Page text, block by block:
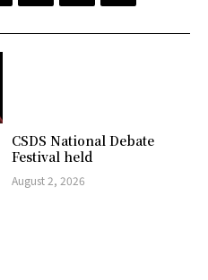
CSDS National Debate
Festival held
August 2, 2026